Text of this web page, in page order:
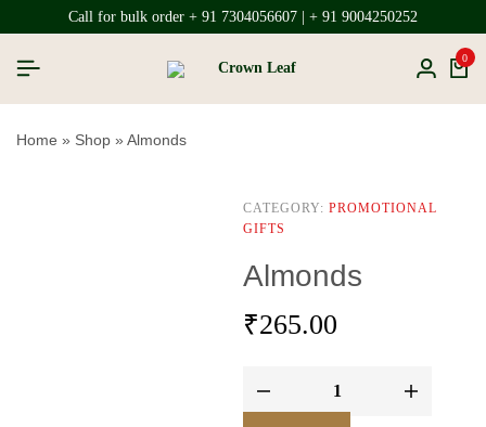
Call for bulk order + 91 7304056607 | + 91 9004250252
0
Home » Shop » Almonds
CATEGORY: PROMOTIONAL
GIFTS
Almonds
₹265.00